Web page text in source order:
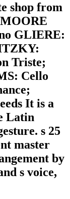
shop from
GLIERE:
Triste;
Cello
It is a
Latin
s 25
master
by
s voice,